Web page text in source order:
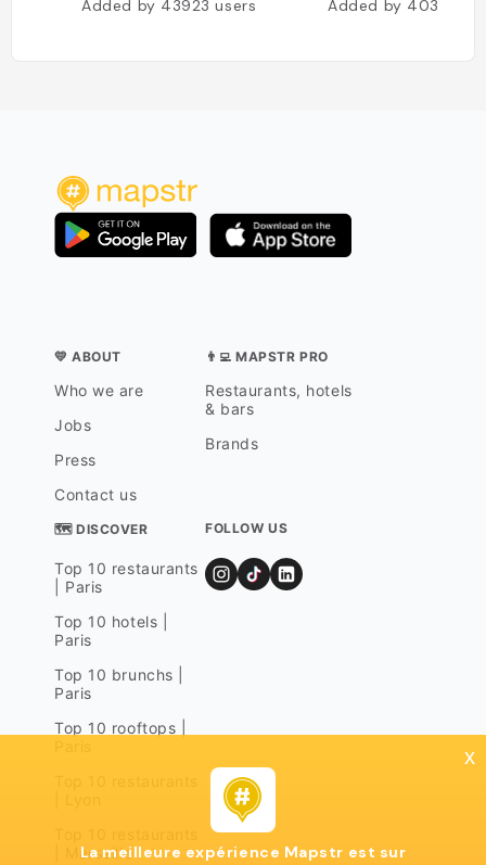
Added by 43923users Added by 40397
💛 ABOUT
Who we are
Jobs
Press
Contact us
👨‍💻 MAPSTR PRO
Restaurants, hotels
& bars
Brands
🗺 DISCOVER
Top 10 restaurants
| Paris
Top 10 hotels |
Paris
Top 10 brunchs |
Paris
Top 10 rooftops |
| Marseille
FOLLOW US
x
La meilleure expérience Mapstr est sur